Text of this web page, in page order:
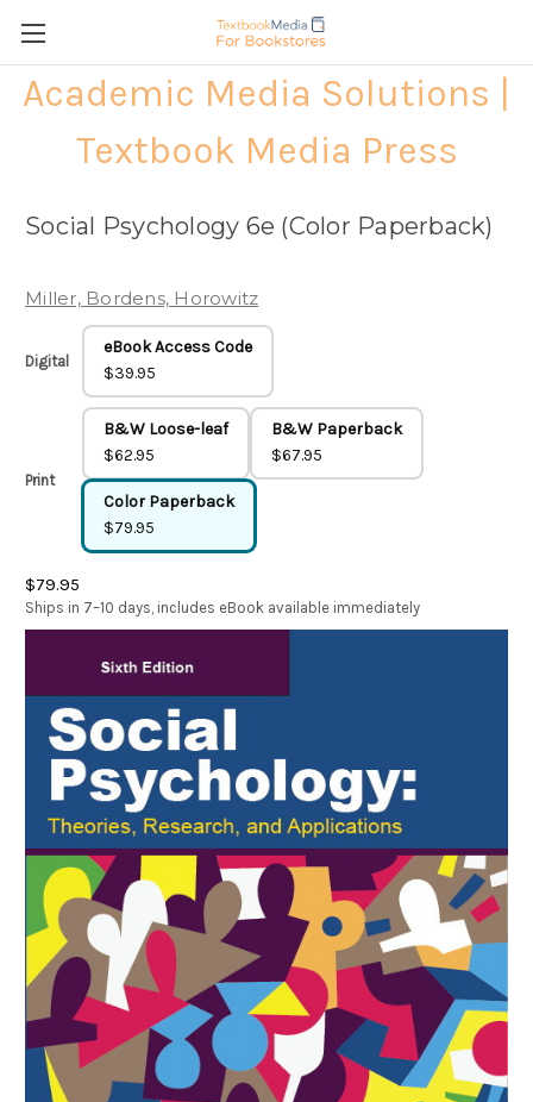
Academic Media Solutions |
Textbook Media Press
Social Psychology 6e (Color Paperback)
Miller, Bordens, Horowitz
Digital
eBook Access Code
$39.95
Print
B&W Loose-leaf
$62.95
B&W Paperback
$67.95
Color Paperback
$79.95
$79.95
Ships in 7–10 days, includes eBook available immediately